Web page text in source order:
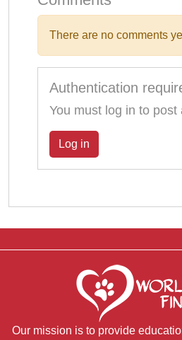
There are no comments
Authentication
You must log in to post
Log in
Our mission is to provide